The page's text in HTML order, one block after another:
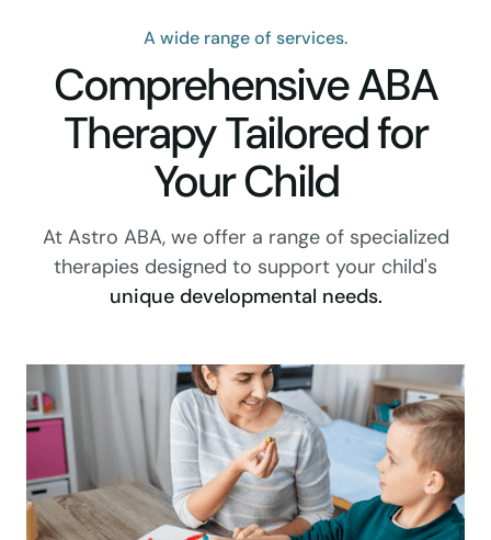
A wide range of services.
Comprehensive ABA
Therapy Tailored for
Your Child
At Astro ABA, we offer a range of specialized
therapies designed to support your child's
unique developmental needs.